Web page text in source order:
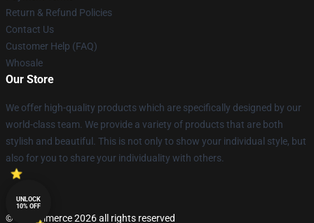
Return & Refund Policies
Contact Us
Customer Help (FAQ)
Whosale
Our Store
We offer high-quality products which are specifically designed by our
world-class team. We provide a variety of products that are both
stylish and beautiful. This is not only to show your individual style, but
also for you to share your individuality with others.
© Lucommerce 2026 all rights reserved
UNLOCK
10% OFF